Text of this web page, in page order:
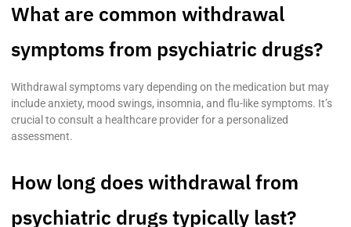
What are common withdrawal
symptoms from psychiatric drugs?
Withdrawal symptoms vary depending on the medication but may
include anxiety, mood swings, insomnia, and flu-like symptoms. It’s
crucial to consult a healthcare provider for a personalized
assessment.
How long does withdrawal from
psychiatric drugs typically last?